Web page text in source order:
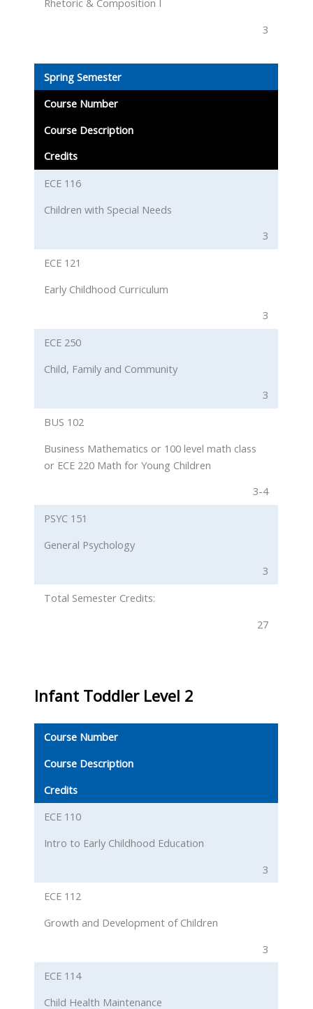
Rhetoric & Composition I
3
Spring Semester
Course Number
Course Description
Credits
ECE 116
Children with Special Needs
3
ECE 121
Early Childhood Curriculum
3
ECE 250
Child, Family and Community
3
BUS 102
Business Mathematics or 100 level math class
or ECE 220 Math for Young Children
3-4
PSYC 151
General Psychology
3
Total Semester Credits:
27
Infant Toddler Level 2
Course Number
Course Description
Credits
ECE 110
Intro to Early Childhood Education
3
ECE 112
Growth and Development of Children
3
ECE 114
Child Health Maintenance